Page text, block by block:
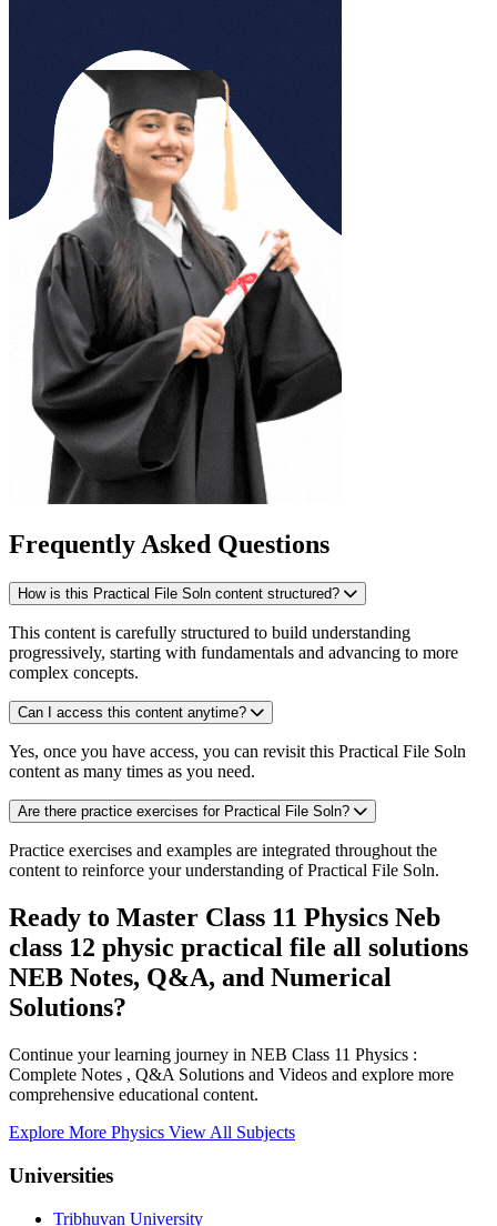
Frequently Asked Questions
How is this Practical File Soln content structured?
This content is carefully structured to build understanding
progressively, starting with fundamentals and advancing to more
complex concepts.
Can I access this content anytime?
Yes, once you have access, you can revisit this Practical File Soln
content as many times as you need.
Are there practice exercises for Practical File Soln?
Practice exercises and examples are integrated throughout the
content to reinforce your understanding of Practical File Soln.
Ready to Master Class 11 Physics Neb
class 12 physic practical file all solutions
NEB Notes, Q&A, and Numerical
Solutions?
Continue your learning journey in NEB Class 11 Physics :
Complete Notes , Q&A Solutions and Videos and explore more
comprehensive educational content.
Explore More Physics View All Subjects
Universities
Tribhuvan University